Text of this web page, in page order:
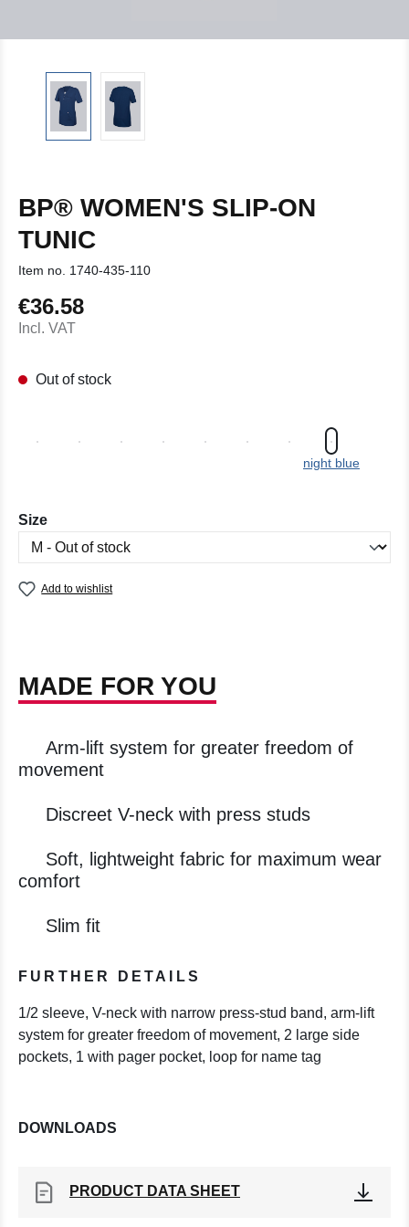
BP® WOMEN'S SLIP-ON
TUNIC
Item no. 1740-435-110
Regular price:
€36.58
Incl. VAT
Out of stock
night blue
Select
Size
Add to wishlist
MADE FOR YOU
Arm-lift system for greater freedom of
movement
Discreet V-neck with press studs
Soft, lightweight fabric for maximum wear
comfort
Slim fit
FURTHER DETAILS
1/2 sleeve, V-neck with narrow press-stud band, arm-lift
system for greater freedom of movement, 2 large side
pockets, 1 with pager pocket, loop for name tag
DOWNLOADS
PRODUCT DATA SHEET